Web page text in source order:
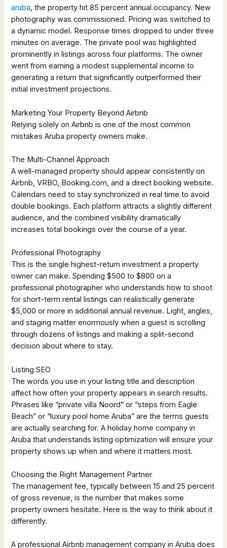
aruba, the property hit 85 percent annual occupancy. New
photography was commissioned. Pricing was switched to
a dynamic model. Response times dropped to under three
minutes on average. The private pool was highlighted
prominently in listings across four platforms. The owner
went from earning a modest supplemental income to
generating a return that significantly outperformed their
initial investment projections.
Marketing Your Property Beyond Airbnb
Relying solely on Airbnb is one of the most common
mistakes Aruba property owners make.
The Multi-Channel Approach
A well-managed property should appear consistently on
Airbnb, VRBO, Booking.com, and a direct booking website.
Calendars need to stay synchronized in real time to avoid
double bookings. Each platform attracts a slightly different
audience, and the combined visibility dramatically
increases total bookings over the course of a year.
Professional Photography
This is the single highest-return investment a property
owner can make. Spending $500 to $800 on a
professional photographer who understands how to shoot
for short-term rental listings can realistically generate
$5,000 or more in additional annual revenue. Light, angles,
and staging matter enormously when a guest is scrolling
through dozens of listings and making a split-second
decision about where to stay.
Listing SEO
The words you use in your listing title and description
affect how often your property appears in search results.
Phrases like “private villa Noord” or “steps from Eagle
Beach” or “luxury pool home Aruba” are the terms guests
are actually searching for. A holiday home company in
Aruba that understands listing optimization will ensure your
property shows up when and where it matters most.
Choosing the Right Management Partner
The management fee, typically between 15 and 25 percent
of gross revenue, is the number that makes some
property owners hesitate. Here is the way to think about it
differently.
A professional Airbnb management company in Aruba does